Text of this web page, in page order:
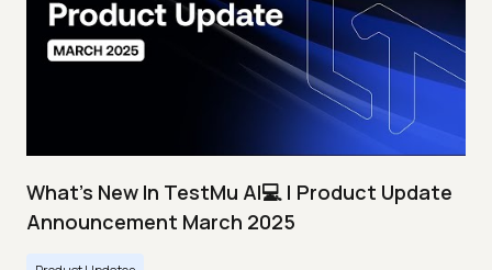
What's New In TestMu AI💻 | Product Update
Announcement March 2025